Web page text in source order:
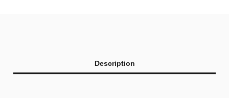
Description